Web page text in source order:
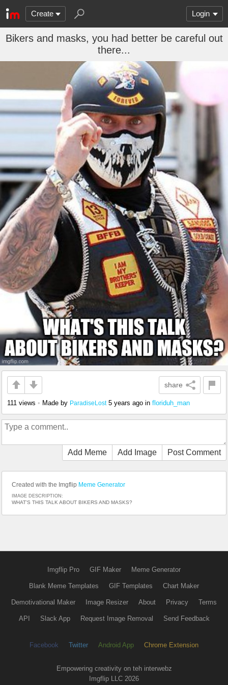
Create Login
Bikers and masks, you had better be careful out
there...
share
111 views • Made by ParadiseLost 5 years ago in floriduh_man
Add Meme Add Image Post Comment
Created with the Imgflip Meme Generator
IMAGE DESCRIPTION:
WHAT'S THIS TALK ABOUT BIKERS AND MASKS?
Imgflip Pro GIF Maker Meme Generator
Blank Meme Templates GIF Templates Chart Maker
Demotivational Maker Image Resizer About Privacy Terms
API Slack App Request Image Removal Send Feedback
Facebook Twitter Android App Chrome Extension
Empowering creativity on teh interwebz
Imgflip LLC 2026